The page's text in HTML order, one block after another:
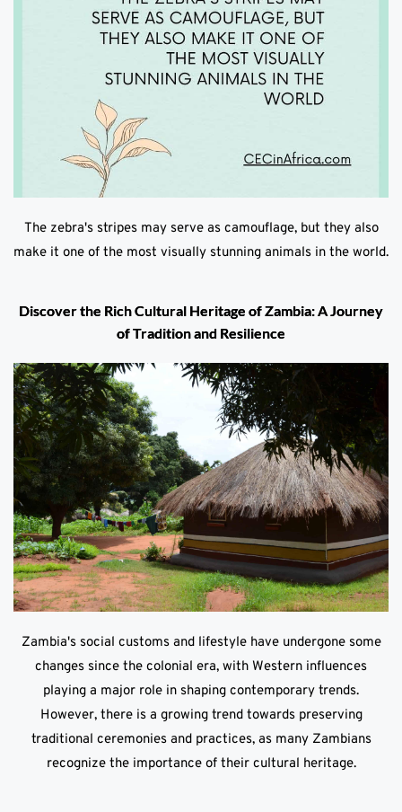
The zebra's stripes may serve as camouflage, but they also
make it one of the most visually stunning animals in the world.
Discover the Rich Cultural Heritage of Zambia: A Journey
of Tradition and Resilience
Zambia's social customs and lifestyle have undergone some
changes since the colonial era, with Western influences
playing a major role in shaping contemporary trends.
However, there is a growing trend towards preserving
traditional ceremonies and practices, as many Zambians
recognize the importance of their cultural heritage.